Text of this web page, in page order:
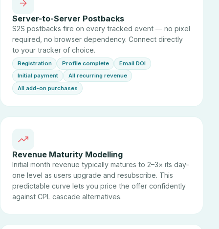
Server-to-Server Postbacks
S2S postbacks fire on every tracked event — no pixel
required, no browser dependency. Connect directly
to your tracker of choice.
Registration Profile complete
Email DOI
Initial payment
All recurring revenue
All add-on purchases
Revenue Maturity Modelling
Initial month revenue typically matures to 2–3× its day-
one level as users upgrade and resubscribe. This
predictable curve lets you price the offer confidently
against CPL cascade alternatives.